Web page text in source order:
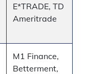
E*TRADE, TD
Ameritrade
M1 Finance,
Betterment,